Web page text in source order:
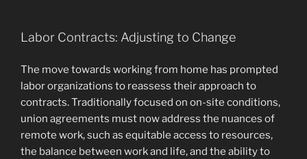
Labor Contracts: Adjusting to Change
The move towards working from home has prompted
labor organizations to reassess their approach to
contracts. Traditionally focused on on-site conditions,
union agreements must now address the nuances of
remote work, such as equitable access to resources,
the balance between work and life, and the ability to